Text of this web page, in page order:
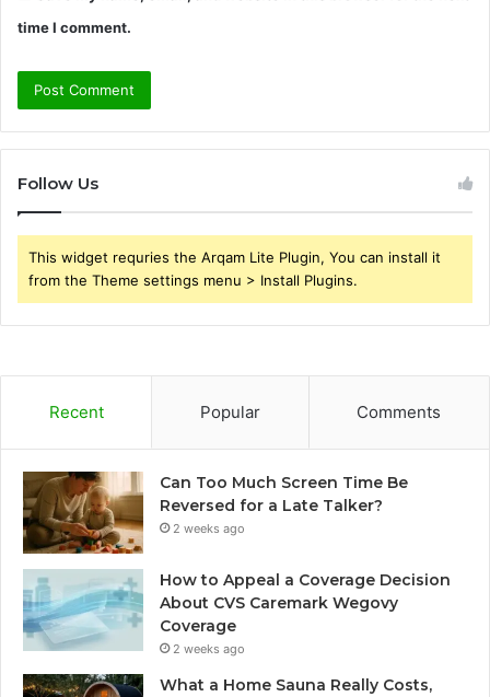
time I comment.
Follow Us
This widget requries the Arqam Lite Plugin, You can install it
from the Theme settings menu > Install Plugins.
Recent Popular Comments
Can Too Much Screen Time Be
Reversed for a Late Talker?
2 weeks ago
How to Appeal a Coverage Decision
About CVS Caremark Wegovy
Coverage
2 weeks ago
What a Home Sauna Really Costs,